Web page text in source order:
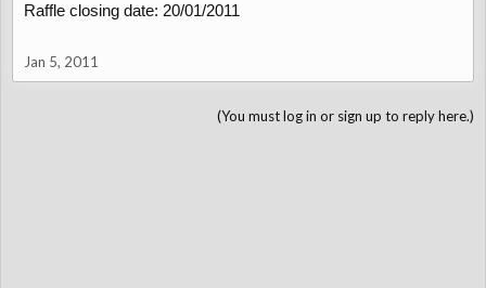
Raffle closing date: 20/01/2011
Jan 5, 2011
(You must log in or sign up to reply here.)